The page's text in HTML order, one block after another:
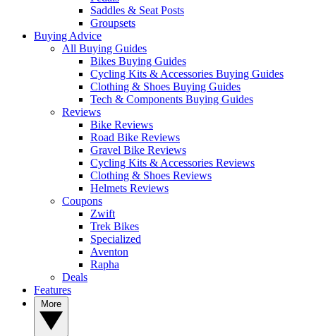
Saddles & Seat Posts
Groupsets
Buying Advice
All Buying Guides
Bikes Buying Guides
Cycling Kits & Accessories Buying Guides
Clothing & Shoes Buying Guides
Tech & Components Buying Guides
Reviews
Bike Reviews
Road Bike Reviews
Gravel Bike Reviews
Cycling Kits & Accessories Reviews
Clothing & Shoes Reviews
Helmets Reviews
Coupons
Zwift
Trek Bikes
Specialized
Aventon
Rapha
Deals
Features